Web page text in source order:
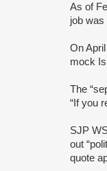
As of
job was
On
mock
The
“If you
SJP
out
quote